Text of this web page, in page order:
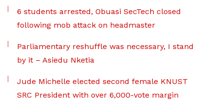
6 students arrested, Obuasi SecTech closed
following mob attack on headmaster
Parliamentary reshuffle was necessary, I stand
by it – Asiedu Nketia
Jude Michelle elected second female KNUST
SRC President with over 6,000-vote margin